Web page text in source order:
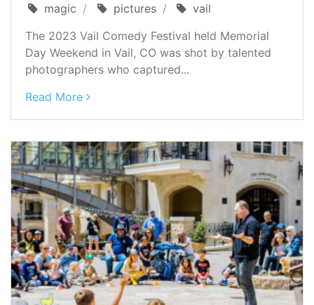
magic
pictures
vail
The 2023 Vail Comedy Festival held Memorial
Day Weekend in Vail, CO was shot by talented
photographers who captured...
Read More